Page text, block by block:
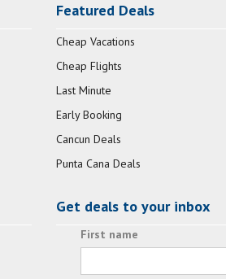
Featured Deals
Cheap Vacations
Cheap Flights
Last Minute
Early Booking
Cancun Deals
Punta Cana Deals
Get deals to your inbox
First name